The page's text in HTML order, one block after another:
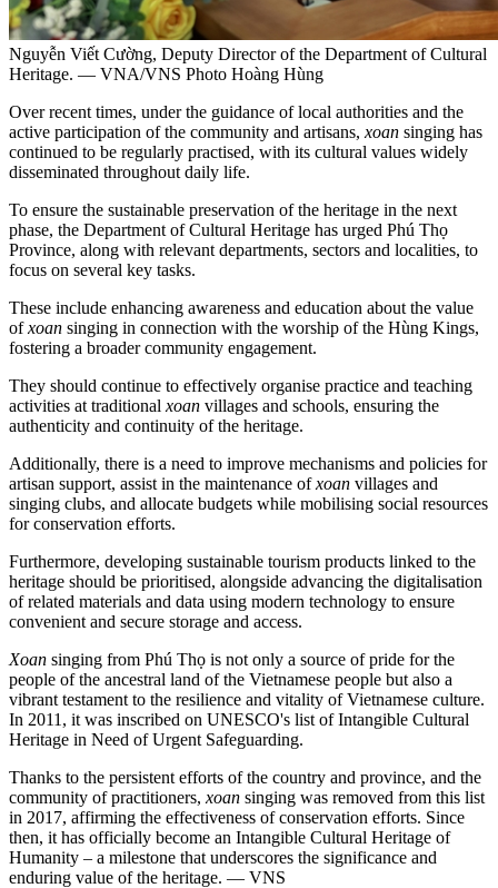
Nguyễn Viết Cường, Deputy Director of the Department of Cultural
Heritage. — VNA/VNS Photo Hoàng Hùng
Over recent times, under the guidance of local authorities and the
active participation of the community and artisans, xoan singing has
continued to be regularly practised, with its cultural values widely
disseminated throughout daily life.
To ensure the sustainable preservation of the heritage in the next
phase, the Department of Cultural Heritage has urged Phú Thọ
Province, along with relevant departments, sectors and localities, to
focus on several key tasks.
These include enhancing awareness and education about the value
ofxoan singing in connection with the worship of the Hùng Kings,
fostering a broader community engagement.
They should continue to effectively organise practice and teaching
activities at traditional xoan villages and schools, ensuring the
authenticity and continuity of the heritage.
Additionally, there is a need to improve mechanisms and policies for
artisan support, assist in the maintenance ofxoan villages and
singing clubs, and allocate budgets while mobilising social resources
for conservation efforts.
Furthermore, developing sustainable tourism products linked to the
heritage should be prioritised, alongside advancing the digitalisation
of related materials and data using modern technology to ensure
convenient and secure storage and access.
Xoan singing from Phú Thọ is not only a source of pride for the
people of the ancestral land of the Vietnamese people but also a
vibrant testament to the resilience and vitality of Vietnamese culture.
In 2011, it was inscribed on UNESCO's list of Intangible Cultural
Heritage in Need of Urgent Safeguarding.
Thanks to the persistent efforts of the country and province, and the
community of practitioners, xoan singing was removed from this list
in 2017, affirming the effectiveness of conservation efforts. Since
then, it has officially become an Intangible Cultural Heritage of
Humanity – a milestone that underscores the significance and
enduring value of the heritage. — VNS